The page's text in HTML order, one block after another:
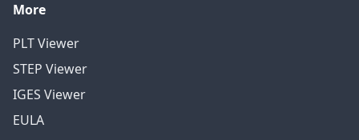
More
PLT Viewer
STEP Viewer
IGES Viewer
EULA